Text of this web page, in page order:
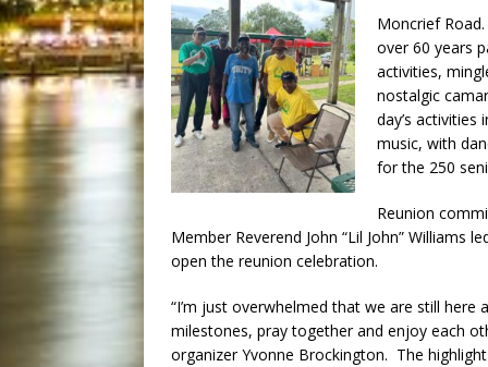
Moncrief
over 60 years
activities,
nostalgic
day’s activities
music, with
for the 250
Reunion
Member Reverend John “Lil John” Williams
open the reunion celebration.
“I’m just overwhelmed that we are still here
milestones, pray together and enjoy each
organizer Yvonne Brockington. The